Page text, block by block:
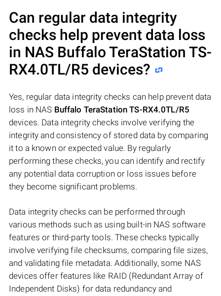
Can regular data integrity
checks help prevent data loss
in NAS Buffalo TeraStation TS-
RX4.0TL/R5 devices?
Yes, regular data integrity checks can help prevent data
loss in NAS Buffalo TeraStation TS-RX4.0TL/R5
devices. Data integrity checks involve verifying the
integrity and consistency of stored data by comparing
it to a known or expected value. By regularly
performing these checks, you can identify and rectify
any potential data corruption or loss issues before
they become significant problems.
Data integrity checks can be performed through
various methods such as using built-in NAS software
features or third-party tools. These checks typically
involve verifying file checksums, comparing file sizes,
and validating file metadata. Additionally, some NAS
devices offer features like RAID (Redundant Array of
Independent Disks) for data redundancy and